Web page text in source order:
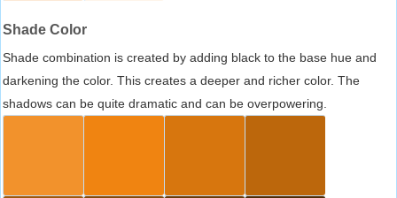
Shade Color
Shade combination is created by adding black to the base hue and
darkening the color. This creates a deeper and richer color. The
shadows can be quite dramatic and can be overpowering.